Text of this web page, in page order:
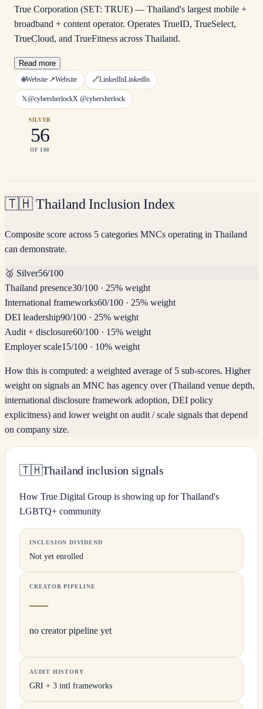
True Corporation (SET: TRUE) — Thailand's largest mobile +
broadband + content operator. Operates TrueID, TrueSelect,
TrueCloud, and TrueFitness across Thailand.
Read more
🌐Website ↗Website 🔗LinkedInLinkedIn
𝕏@cybersherlockX @cybersherlock
SILVER
56
OF 100
🇹🇭 Thailand Inclusion Index
Composite score across 5 categories MNCs operating in Thailand
can demonstrate.
🥈 Silver56/100
Thailand presence30/100 · 25% weight
International frameworks60/100 · 25% weight
DEI leadership90/100 · 25% weight
Audit + disclosure60/100 · 15% weight
Employer scale15/100 · 10% weight
How this is computed: a weighted average of 5 sub-scores. Higher
weight on signals an MNC has agency over (Thailand venue depth,
international disclosure framework adoption, DEI policy
explicitness) and lower weight on audit / scale signals that depend
on company size.
🇹🇭Thailand inclusion signals
How True Digital Group is showing up for Thailand's
LGBTQ+ community
INCLUSION DIVIDEND
Not yet enrolled
CREATOR PIPELINE
—
no creator pipeline yet
AUDIT HISTORY
GRI + 3 intl frameworks